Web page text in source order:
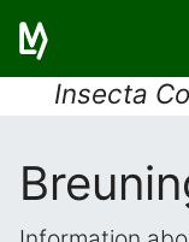
Insecta